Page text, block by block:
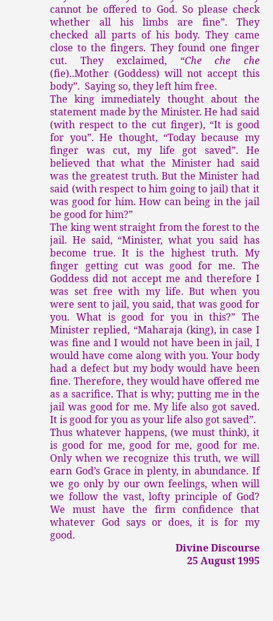
cannot be offered to God. So please check
whether all his limbs are fine”. They
checked all parts of his body. They came
close to the fingers. They found one finger
cut. They exclaimed, “Che che che
(fie)..Mother (Goddess) will not accept this
body”. Saying so, they left him free.
The king immediately thought about the
statement made by the Minister. He had said
(with respect to the cut finger), “It is good
for you”. He thought, “Today because my
finger was cut, my life got saved”. He
believed that what the Minister had said
was the greatest truth. But the Minister had
said (with respect to him going to jail) that it
was good for him. How can being in the jail
be good for him?”
The king went straight from the forest to the
jail. He said, “Minister, what you said has
become true. It is the highest truth. My
finger getting cut was good for me. The
Goddess did not accept me and therefore I
was set free with my life. But when you
were sent to jail, you said, that was good for
you. What is good for you in this?” The
Minister replied, “Maharaja (king), in case I
was fine and I would not have been in jail, I
would have come along with you. Your body
had a defect but my body would have been
fine. Therefore, they would have offered me
as a sacrifice. That is why; putting me in the
jail was good for me. My life also got saved.
It is good for you as your life also got saved”.
Thus whatever happens, (we must think), it
is good for me, good for me, good for me.
Only when we recognize this truth, we will
earn God’s Grace in plenty, in abundance. If
we go only by our own feelings, when will
we follow the vast, lofty principle of God?
We must have the firm confidence that
whatever God says or does, it is for my
good.
Divine Discourse
25 August 1995